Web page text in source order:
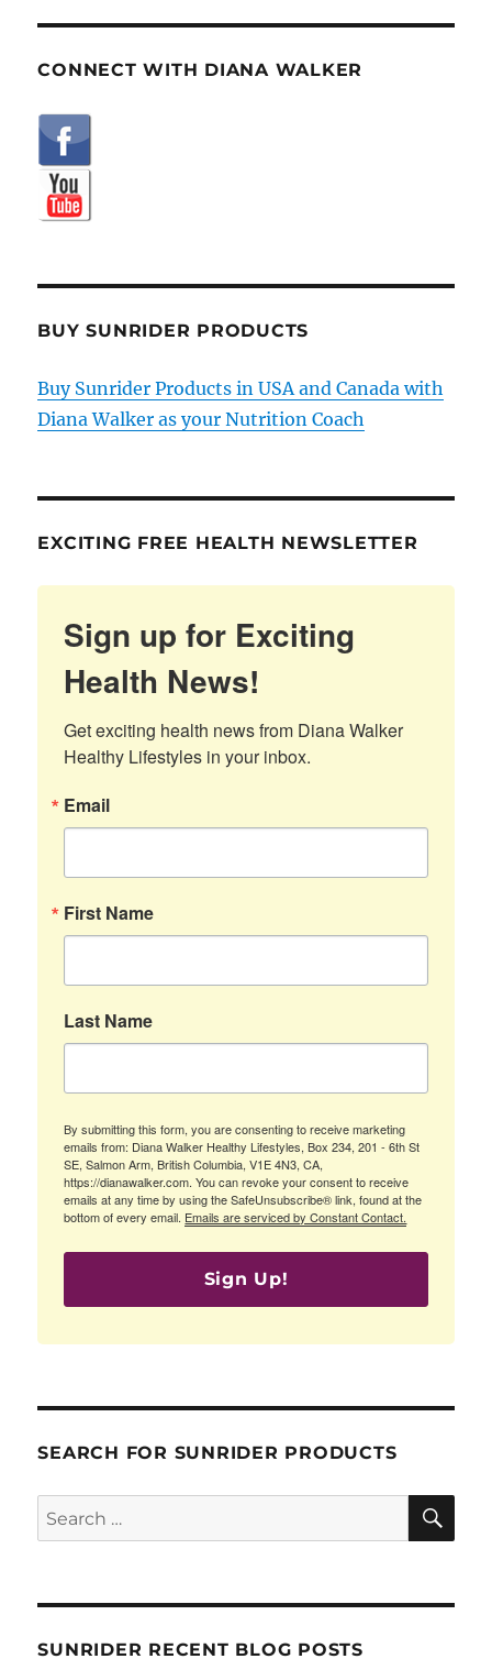
CONNECT WITH DIANA WALKER
BUY SUNRIDER PRODUCTS
Buy Sunrider Products in USA and Canada with
Diana Walker as your Nutrition Coach
EXCITING FREE HEALTH NEWSLETTER
Sign up for Exciting
Health News!
Get exciting health news from Diana Walker
Healthy Lifestyles in your inbox.
Email
First Name
Last Name
By submitting this form, you are consenting to receive marketing
emails from: Diana Walker Healthy Lifestyles, Box 234, 201 - 6th St
SE, Salmon Arm, British Columbia, V1E 4N3, CA,
https://dianawalker.com. You can revoke your consent to receive
emails at any time by using the SafeUnsubscribe® link, found at the
bottom of every email. Emails are serviced by Constant Contact.
Sign Up!
SEARCH FOR SUNRIDER PRODUCTS
Search
for:
SUNRIDER RECENT BLOG POSTS